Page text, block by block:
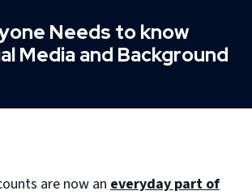
Needs to know
Media and Background
are now aneveryday part of